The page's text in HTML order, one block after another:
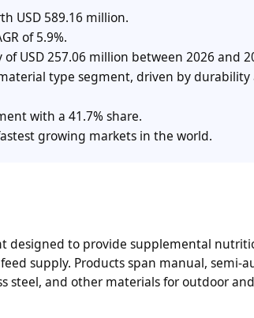
USD 589.16 million.
of 5.9%.
USD 257.06 million between 2026 and
type segment, driven by durability
with a 41.7% share.
growing markets in the world.
designed to provide supplemental
supply. Products span manual, semi-
steel, and other materials for outdoor